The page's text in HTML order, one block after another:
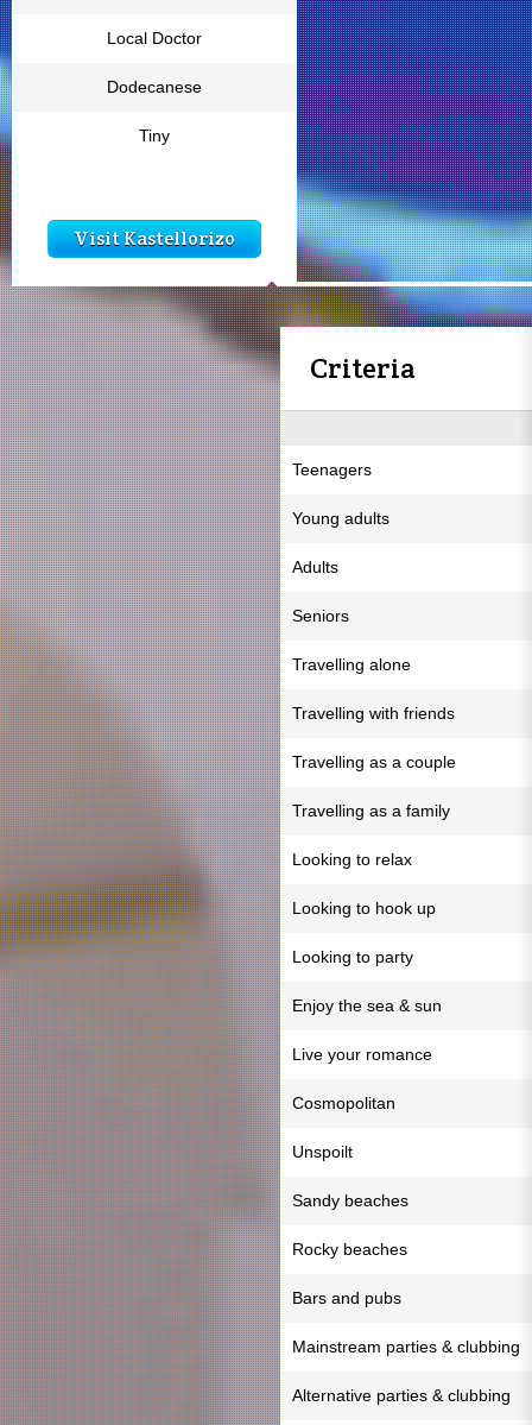
Local Doctor
Dodecanese
Tiny
Visit Kastellorizo
Criteria
Teenagers
Young adults
Adults
Seniors
Travelling alone
Travelling with friends
Travelling as a couple
Travelling as a family
Looking to relax
Looking to hook up
Looking to party
Enjoy the sea & sun
Live your romance
Cosmopolitan
Unspoilt
Sandy beaches
Rocky beaches
Bars and pubs
Mainstream parties & clubbing
Alternative parties & clubbing